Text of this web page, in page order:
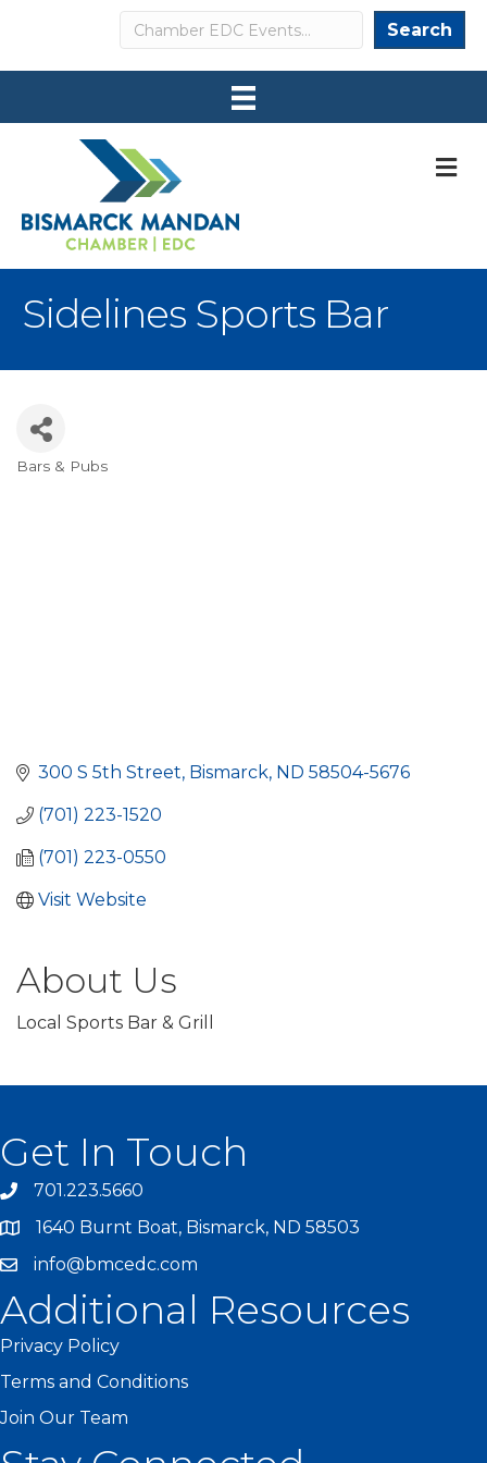
Search Search
Sidelines Sports Bar
Bars & Pubs
300 S 5th Street Bismarck ND 58504-5676
(701) 223-1520
(701) 223-0550
Visit Website
About Us
Local Sports Bar & Grill
Get In Touch
701.223.5660
1640 Burnt Boat, Bismarck, ND 58503
info@bmcedc.com
Additional Resources
Privacy Policy
Terms and Conditions
Join Our Team